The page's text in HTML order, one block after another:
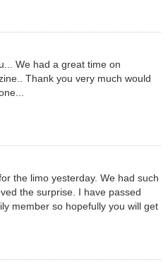
We had a great time on
Thank you very much would
the limo yesterday. We had such
the surprise. I have passed
member so hopefully you will get